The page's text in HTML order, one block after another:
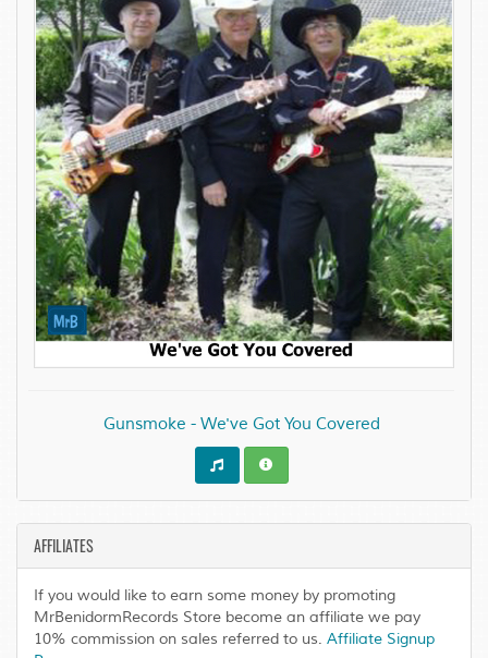
Gunsmoke - We've Got You Covered
AFFILIATES
If you would like to earn some money by promoting
MrBenidormRecords Store become an affiliate we pay
10% commission on sales referred to us. Affiliate Signup